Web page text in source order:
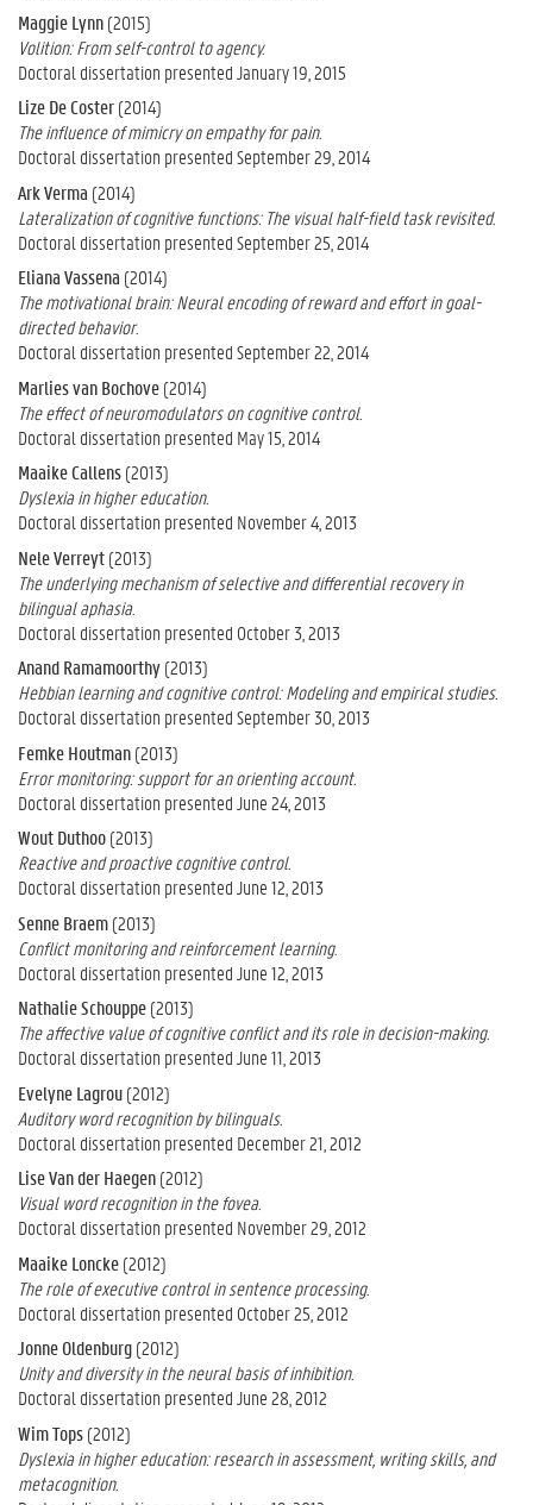
Maggie Lynn(2015)
Volition: From self-control to agency.
Doctoral dissertation presented January 19, 2015
Lize De Coster(2014)
The influence of mimicry on empathy for pain.
Doctoral dissertation presented September 29, 2014
Ark Verma (2014)
Lateralization of cognitive functions: The visual half-field task revisited.
Doctoral dissertation presented September 25, 2014
Eliana Vassena (2014)
The motivational brain: Neural encoding of reward and effort in goal-
directed behavior.
Doctoral dissertation presented September 22, 2014
Marlies van Bochove(2014)
The effect of neuromodulators on cognitive control.
Doctoral dissertation presented May 15, 2014
Maaike Callens(2013)
Dyslexia in higher education.
Doctoral dissertation presented November 4, 2013
Nele Verreyt(2013)
The underlying mechanism of selective and differential recovery in
bilingual aphasia.
Doctoral dissertation presented October 3, 2013
Anand Ramamoorthy(2013)
Hebbian learning and cognitive control: Modeling and empirical studies.
Doctoral dissertation presented September 30, 2013
Femke Houtman(2013)
Error monitoring: support for an orienting account.
Doctoral dissertation presented June 24, 2013
Wout Duthoo(2013)
Reactive and proactive cognitive control.
Doctoral dissertation presented June 12, 2013
Senne Braem(2013)
Conflict monitoring and reinforcement learning.
Doctoral dissertation presented June 12, 2013
Nathalie Schouppe(2013)
The affective value of cognitive conflict and its role in decision-making.
Doctoral dissertation presented June 11, 2013
Evelyne Lagrou(2012)
Auditory word recognition by bilinguals.
Doctoral dissertation presented December 21, 2012
Lise Van der Haegen(2012)
Visual word recognition in the fovea.
Doctoral dissertation presented November 29, 2012
Maaike Loncke(2012)
The role of executive control in sentence processing.
Doctoral dissertation presented October 25, 2012
Jonne Oldenburg(2012)
Unity and diversity in the neural basis of inhibition.
Doctoral dissertation presented June 28, 2012
Wim Tops(2012)
Dyslexia in higher education: research in assessment, writing skills, and
metacognition.